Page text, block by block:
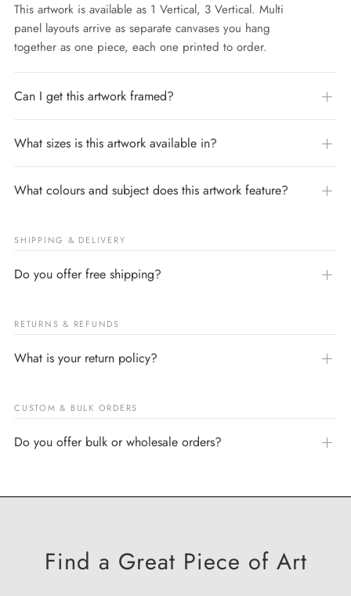
This artwork is available as 1 Vertical, 3 Vertical. Multi
panel layouts arrive as separate canvases you hang
together as one piece, each one printed to order.
Can I get this artwork framed?
What sizes is this artwork available in?
What colours and subject does this artwork feature?
SHIPPING & DELIVERY
Do you offer free shipping?
RETURNS & REFUNDS
What is your return policy?
CUSTOM & BULK ORDERS
Do you offer bulk or wholesale orders?
Find a Great Piece of Art